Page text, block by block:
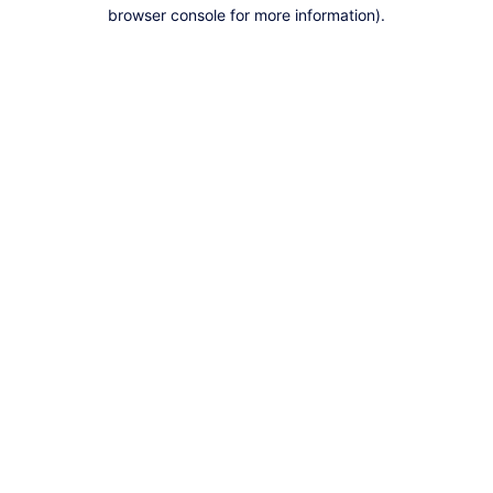
browser console for more information).